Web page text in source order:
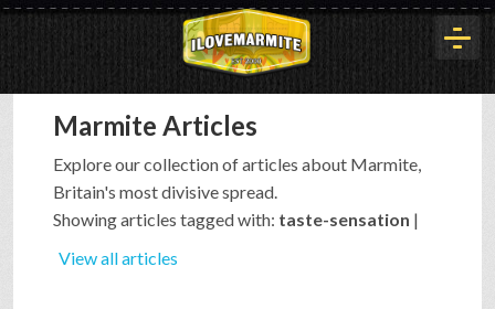
HOME
HISTORY
Marmite Articles
Explore our collection of articles about Marmite,
Britain's most divisive spread.
Showing articles tagged with: taste-sensation |
View all articles